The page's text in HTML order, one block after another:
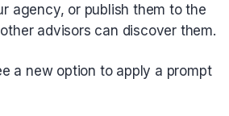
agency, or publish them to the
advisors can discover them.
a new option to apply a prompt